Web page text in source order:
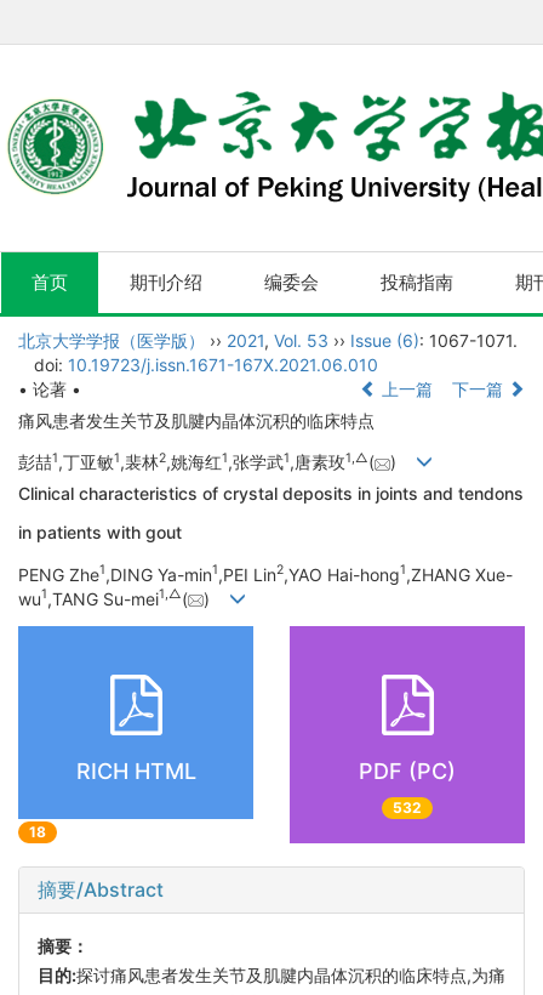
首页 期刊介绍 编委会 投稿指南 期
北京大学学报（医学版） ›› 2021, Vol. 53 ›› Issue (6): 1067-1071.
doi: 10.19723/j.issn.1671-167X.2021.06.010
• 论著 •
上一篇
下一篇
痛风患者发生关节及肌腱内晶体沉积的临床特点
彭喆1,丁亚敏1,裴林2,姚海红1,张学武1,唐素玫1,△(
)
Clinical characteristics of crystal deposits in joints and tendons
in patients with gout
PENG Zhe1,DING Ya-min1,PEI Lin2,YAO Hai-hong1,ZHANG Xue-
wu1,TANG Su-mei1,△( )
RICH HTML
18
PDF (PC)
532
摘要/Abstract
摘要：
目的:探讨痛风患者发生关节及肌腱内晶体沉积的临床特点,为痛